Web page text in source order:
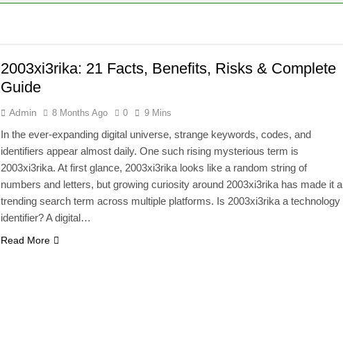
2003xi3rika: 21 Facts, Benefits, Risks & Complete
Guide
Admin 8 Months Ago 0 9 Mins
In the ever-expanding digital universe, strange keywords, codes, and
identifiers appear almost daily. One such rising mysterious term is
2003xi3rika. At first glance, 2003xi3rika looks like a random string of
numbers and letters, but growing curiosity around 2003xi3rika has made it a
trending search term across multiple platforms. Is 2003xi3rika a technology
identifier? A digital…
Read More